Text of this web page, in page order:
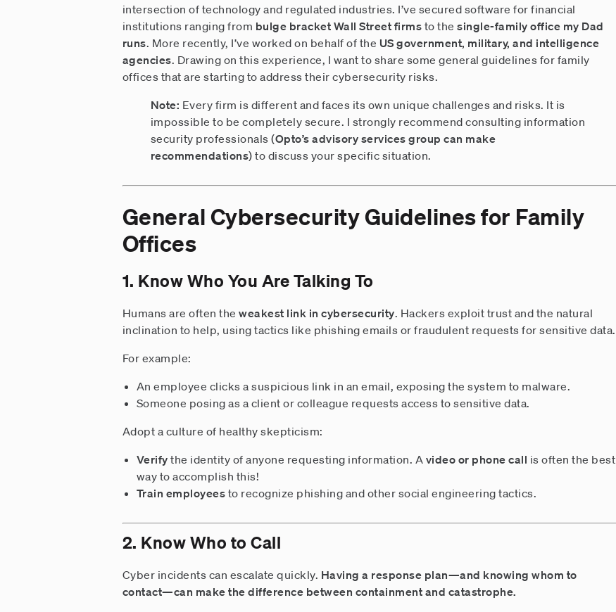
intersection of technology and regulated industries. I’ve secured software for financial
institutions ranging from bulge bracket Wall Street firms to the single-family office my Dad
runs. More recently, I’ve worked on behalf of the US government, military, and intelligence
agencies. Drawing on this experience, I want to share some general guidelines for family
offices that are starting to address their cybersecurity risks.
Note: Every firm is different and faces its own unique challenges and risks. It is
impossible to be completely secure. I strongly recommend consulting information
security professionals (Opto’s advisory services group can make
recommendations) to discuss your specific situation.
General Cybersecurity Guidelines for Family
Offices
1. Know Who You Are Talking To
Humans are often the weakest link in cybersecurity. Hackers exploit trust and the natural
inclination to help, using tactics like phishing emails or fraudulent requests for sensitive data.
For example:
An employee clicks a suspicious link in an email, exposing the system to malware.
Someone posing as a client or colleague requests access to sensitive data.
Adopt a culture of healthy skepticism:
Verify the identity of anyone requesting information. A video or phone call is often the best
way to accomplish this!
Train employees to recognize phishing and other social engineering tactics.
2. Know Who to Call
Cyber incidents can escalate quickly. Having a response plan—and knowing whom to
contact—can make the difference between containment and catastrophe.